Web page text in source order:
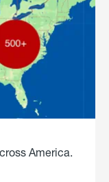
America.